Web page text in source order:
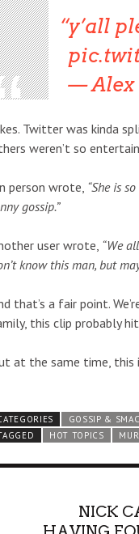
y’all
— Alex
Twitter was kinda
weren’t so
person wrote, “She is
gossip.”
user wrote, “We
know this man, but
that’s a fair point.
this clip probably
at the same time, this
GOSSIP &
HOT TOPICS
NICK